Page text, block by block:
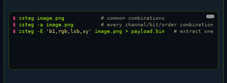
$ zsteg image.png
# common combinations
$ zsteg -a image.png
# every channel/bit/order combination
$ zsteg -E 'b1,rgb,lsb,xy' image.png > payload.bin # extract one